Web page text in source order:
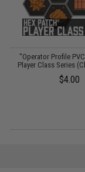
"Operator Profile
Player Class Series
$4.00